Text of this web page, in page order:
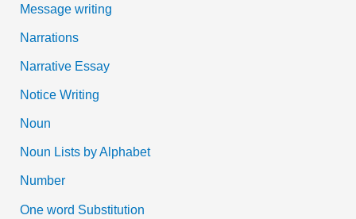
Message writing
Narrations
Narrative Essay
Notice Writing
Noun
Noun Lists by Alphabet
Number
One word Substitution